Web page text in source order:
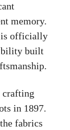
memory.
is officially
built
crafting
in 1897.
fabrics